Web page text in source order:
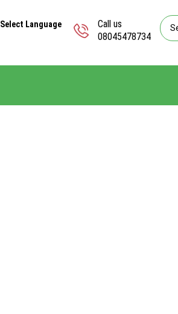
Call us
08045478734
Select Language